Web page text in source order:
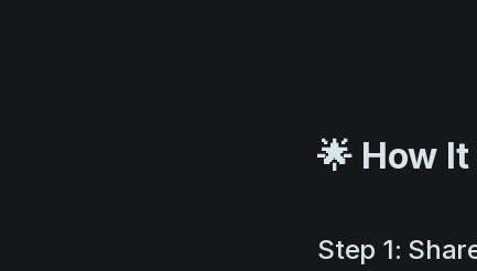
🌟 How
Step 1: